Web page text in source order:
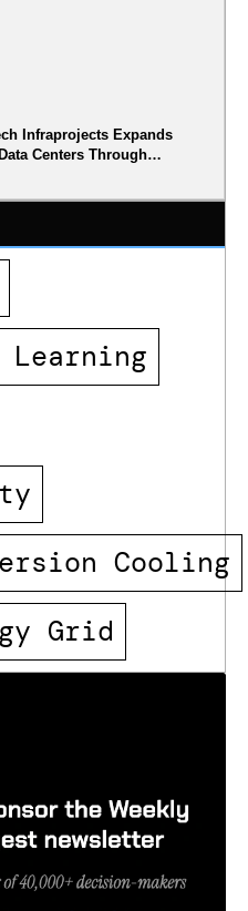
Infraprojects Expands
Centers Through
Partnership
Learning
Cooling
Grid